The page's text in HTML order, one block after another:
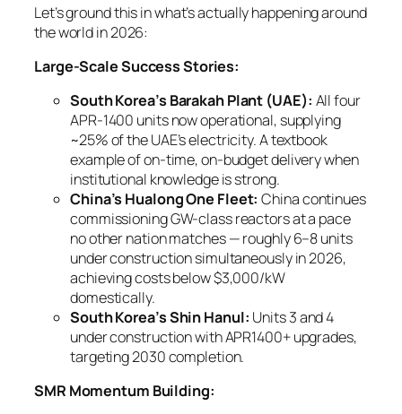
Let’s ground this in what’s actually happening around
the world in 2026:
Large-Scale Success Stories:
South Korea’s Barakah Plant (UAE): All four
APR-1400 units now operational, supplying
~25% of the UAE’s electricity. A textbook
example of on-time, on-budget delivery when
institutional knowledge is strong.
China’s Hualong One Fleet: China continues
commissioning GW-class reactors at a pace
no other nation matches — roughly 6–8 units
under construction simultaneously in 2026,
achieving costs below $3,000/kW
domestically.
South Korea’s Shin Hanul: Units 3 and 4
under construction with APR1400+ upgrades,
targeting 2030 completion.
SMR Momentum Building: